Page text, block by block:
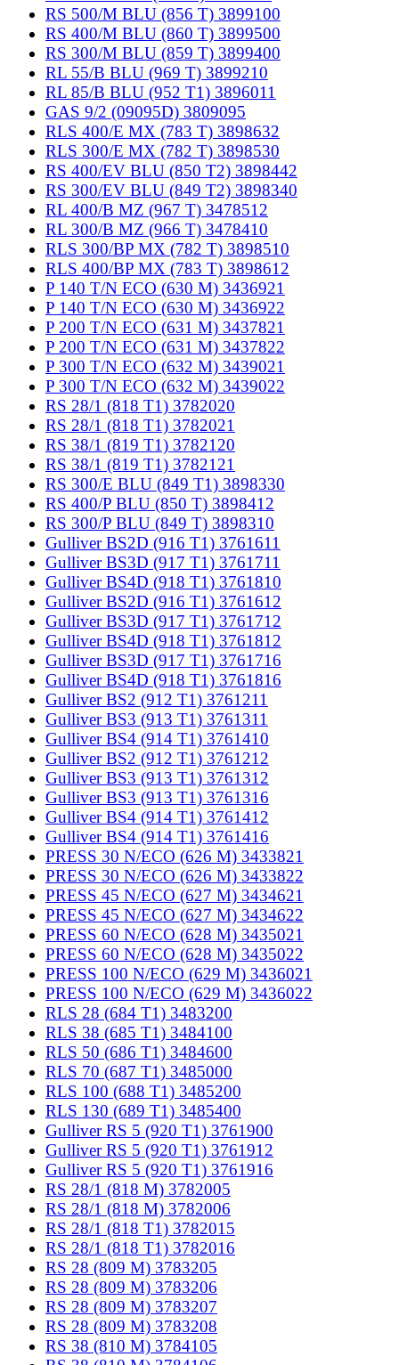
RS 500/M BLU (856 T) 3899100
RS 400/M BLU (860 T) 3899500
RS 300/M BLU (859 T) 3899400
RL 55/B BLU (969 T) 3899210
RL 85/B BLU (952 T1) 3896011
GAS 9/2 (09095D) 3809095
RLS 400/E MX (783 T) 3898632
RLS 300/E MX (782 T) 3898530
RS 400/EV BLU (850 T2) 3898442
RS 300/EV BLU (849 T2) 3898340
RL 400/B MZ (967 T) 3478512
RL 300/B MZ (966 T) 3478410
RLS 300/BP MX (782 T) 3898510
RLS 400/BP MX (783 T) 3898612
P 140 T/N ECO (630 M) 3436921
P 140 T/N ECO (630 M) 3436922
P 200 T/N ECO (631 M) 3437821
P 200 T/N ECO (631 M) 3437822
P 300 T/N ECO (632 M) 3439021
P 300 T/N ECO (632 M) 3439022
RS 28/1 (818 T1) 3782020
RS 28/1 (818 T1) 3782021
RS 38/1 (819 T1) 3782120
RS 38/1 (819 T1) 3782121
RS 300/E BLU (849 T1) 3898330
RS 400/P BLU (850 T) 3898412
RS 300/P BLU (849 T) 3898310
Gulliver BS2D (916 T1) 3761611
Gulliver BS3D (917 T1) 3761711
Gulliver BS4D (918 T1) 3761810
Gulliver BS2D (916 T1) 3761612
Gulliver BS3D (917 T1) 3761712
Gulliver BS4D (918 T1) 3761812
Gulliver BS3D (917 T1) 3761716
Gulliver BS4D (918 T1) 3761816
Gulliver BS2 (912 T1) 3761211
Gulliver BS3 (913 T1) 3761311
Gulliver BS4 (914 T1) 3761410
Gulliver BS2 (912 T1) 3761212
Gulliver BS3 (913 T1) 3761312
Gulliver BS3 (913 T1) 3761316
Gulliver BS4 (914 T1) 3761412
Gulliver BS4 (914 T1) 3761416
PRESS 30 N/ECO (626 M) 3433821
PRESS 30 N/ECO (626 M) 3433822
PRESS 45 N/ECO (627 M) 3434621
PRESS 45 N/ECO (627 M) 3434622
PRESS 60 N/ECO (628 M) 3435021
PRESS 60 N/ECO (628 M) 3435022
PRESS 100 N/ECO (629 M) 3436021
PRESS 100 N/ECO (629 M) 3436022
RLS 28 (684 T1) 3483200
RLS 38 (685 T1) 3484100
RLS 50 (686 T1) 3484600
RLS 70 (687 T1) 3485000
RLS 100 (688 T1) 3485200
RLS 130 (689 T1) 3485400
Gulliver RS 5 (920 T1) 3761900
Gulliver RS 5 (920 T1) 3761912
Gulliver RS 5 (920 T1) 3761916
RS 28/1 (818 M) 3782005
RS 28/1 (818 M) 3782006
RS 28/1 (818 T1) 3782015
RS 28/1 (818 T1) 3782016
RS 28 (809 M) 3783205
RS 28 (809 M) 3783206
RS 28 (809 M) 3783207
RS 28 (809 M) 3783208
RS 38 (810 M) 3784105